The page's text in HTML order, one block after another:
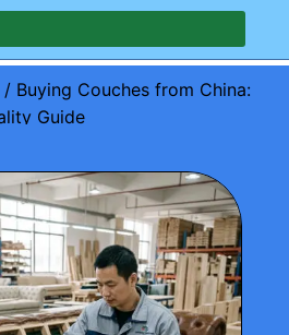
/ Buying Couches from China:
Guide